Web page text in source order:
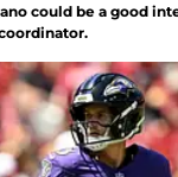
could be a good